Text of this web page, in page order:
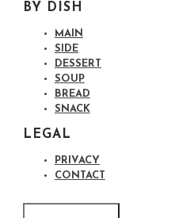
BY DISH
MAIN
SIDE
DESSERT
SOUP
BREAD
SNACK
LEGAL
PRIVACY
CONTACT